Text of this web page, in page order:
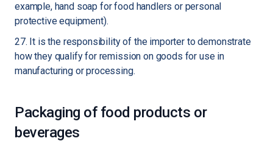
example, hand soap for food handlers or personal
protective equipment).
27. It is the responsibility of the importer to demonstrate
how they qualify for remission on goods for use in
manufacturing or processing.
Packaging of food products or
beverages